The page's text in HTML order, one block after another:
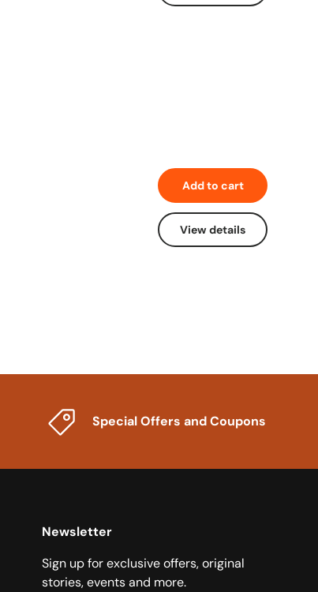
Add to cart
View details
Special Offers and Coupons
Newsletter
Sign up for exclusive offers, original
stories, events and more.